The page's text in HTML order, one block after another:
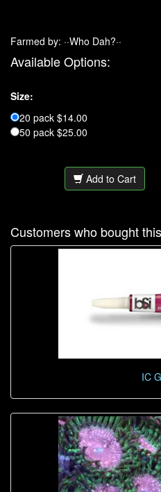
Farmed by: ··Who Dah?··
Available Options:
Size:
20 pack $14.00
50 pack $25.00
Add to Cart
Customers who bought
IC